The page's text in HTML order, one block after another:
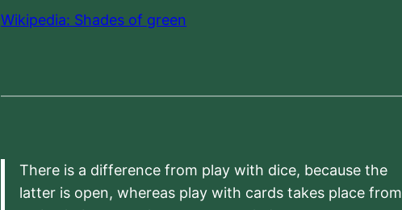
Wikipedia: Shades of green
There is a difference from play with dice, because the
latter is open, whereas play with cards takes place from